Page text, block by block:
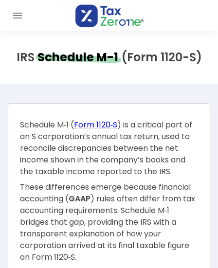
IRSSchedule M-1 (Form 1120-S)
Schedule M‑1 (Form 1120‑S) is a critical part of
an S corporation’s annual tax return, used to
reconcile discrepancies between the net
income shown in the company’s books and
the taxable income reported to the IRS.
These differences emerge because financial
accounting (GAAP) rules often differ from tax
accounting requirements. Schedule M‑1
bridges that gap, providing the IRS with a
transparent explanation of how your
corporation arrived at its final taxable figure
on Form 1120‑S.